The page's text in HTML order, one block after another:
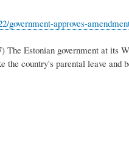
government-approves-
The Estonian government at its
the country's parental leave and